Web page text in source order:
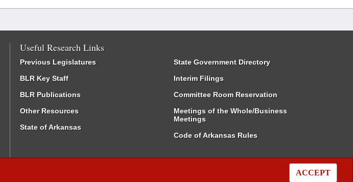
ACCEPT
Useful Research Links
Previous Legislatures
BLR Key Staff
BLR Publications
Other Resources
State of Arkansas
State Government Directory
Interim Filings
Committee Room Reservation
Meetings of the Whole/Business
Meetings
Code of Arkansas Rules